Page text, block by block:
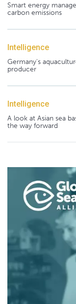
Smart energy
carbon emissions
Intelligence
Germany's
producer
Intelligence
A look at Asian sea
the way forward